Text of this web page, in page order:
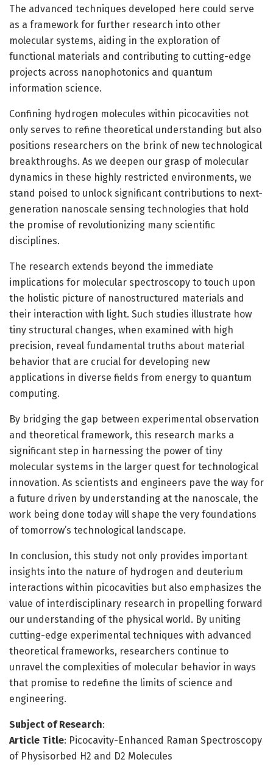
The advanced techniques developed here could serve
as a framework for further research into other
molecular systems, aiding in the exploration of
functional materials and contributing to cutting-edge
projects across nanophotonics and quantum
information science.
Confining hydrogen molecules within picocavities not
only serves to refine theoretical understanding but also
positions researchers on the brink of new technological
breakthroughs. As we deepen our grasp of molecular
dynamics in these highly restricted environments, we
stand poised to unlock significant contributions to next-
generation nanoscale sensing technologies that hold
the promise of revolutionizing many scientific
disciplines.
The research extends beyond the immediate
implications for molecular spectroscopy to touch upon
the holistic picture of nanostructured materials and
their interaction with light. Such studies illustrate how
tiny structural changes, when examined with high
precision, reveal fundamental truths about material
behavior that are crucial for developing new
applications in diverse fields from energy to quantum
computing.
By bridging the gap between experimental observation
and theoretical framework, this research marks a
significant step in harnessing the power of tiny
molecular systems in the larger quest for technological
innovation. As scientists and engineers pave the way for
a future driven by understanding at the nanoscale, the
work being done today will shape the very foundations
of tomorrow’s technological landscape.
In conclusion, this study not only provides important
insights into the nature of hydrogen and deuterium
interactions within picocavities but also emphasizes the
value of interdisciplinary research in propelling forward
our understanding of the physical world. By uniting
cutting-edge experimental techniques with advanced
theoretical frameworks, researchers continue to
unravel the complexities of molecular behavior in ways
that promise to redefine the limits of science and
engineering.
Subject of Research:
Article Title: Picocavity-Enhanced Raman Spectroscopy
of Physisorbed H2 and D2 Molecules